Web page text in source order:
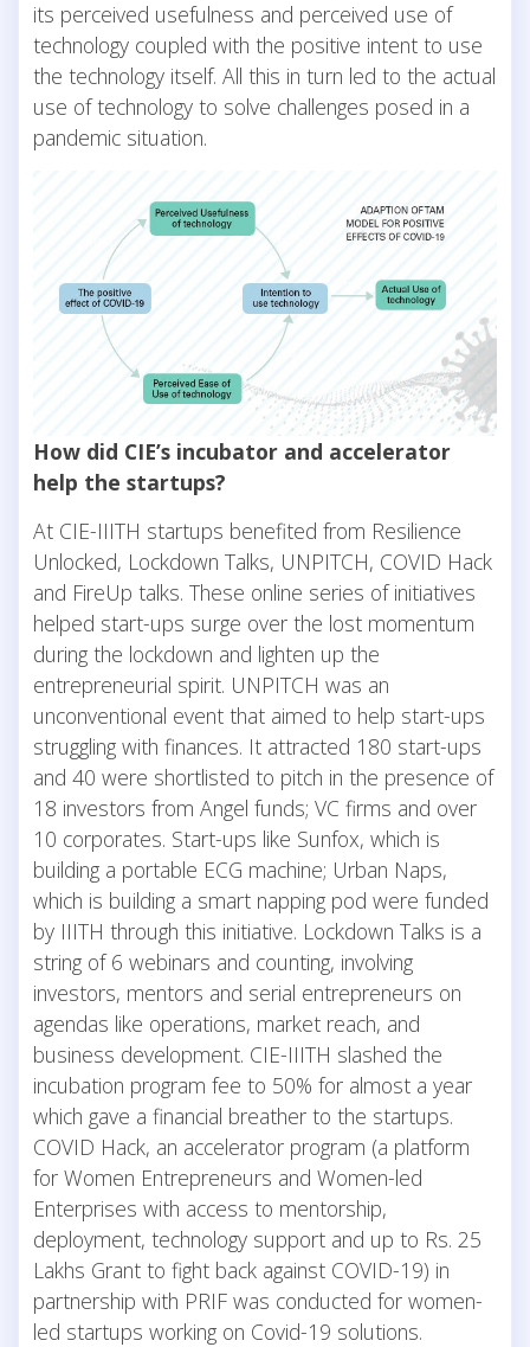
its perceived usefulness and perceived use of
technology coupled with the positive intent to use
the technology itself. All this in turn led to the actual
use of technology to solve challenges posed in a
pandemic situation.
How did CIE’s incubator and accelerator
help the startups?
At CIE-IIITH startups benefited from Resilience
Unlocked, Lockdown Talks, UNPITCH, COVID Hack
and FireUp talks. These online series of initiatives
helped start-ups surge over the lost momentum
during the lockdown and lighten up the
entrepreneurial spirit. UNPITCH was an
unconventional event that aimed to help start-ups
struggling with finances. It attracted 180 start-ups
and 40 were shortlisted to pitch in the presence of
18 investors from Angel funds; VC firms and over
10 corporates. Start-ups like Sunfox, which is
building a portable ECG machine; Urban Naps,
which is building a smart napping pod were funded
by IIITH through this initiative. Lockdown Talks is a
string of 6 webinars and counting, involving
investors, mentors and serial entrepreneurs on
agendas like operations, market reach, and
business development. CIE-IIITH slashed the
incubation program fee to 50% for almost a year
which gave a financial breather to the startups.
COVID Hack, an accelerator program (a platform
for Women Entrepreneurs and Women-led
Enterprises with access to mentorship,
deployment, technology support and up to Rs. 25
Lakhs Grant to fight back against COVID-19) in
partnership with PRIF was conducted for women-
led startups working on Covid-19 solutions.